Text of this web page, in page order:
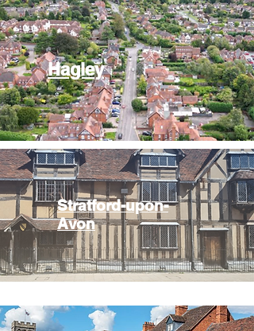
Hagley
Stratford-upon-
Avon